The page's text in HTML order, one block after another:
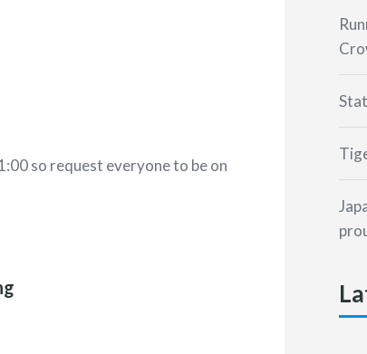
so request everyone to be on